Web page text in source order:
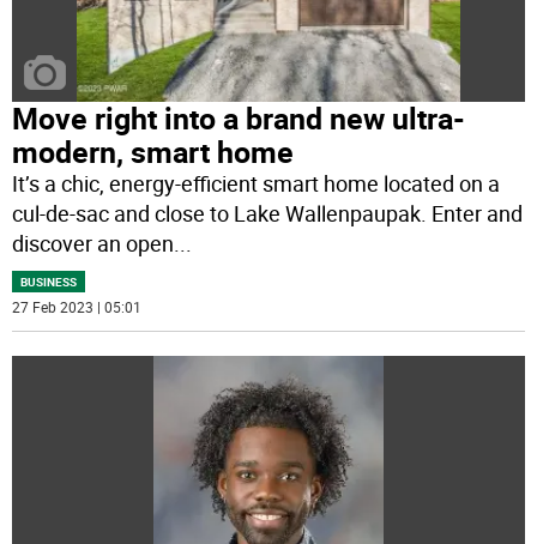
Move right into a brand new ultra-
modern, smart home
It’s a chic, energy-efficient smart home located on a
cul-de-sac and close to Lake Wallenpaupak. Enter and
discover an open...
BUSINESS
27 Feb 2023 | 05:01